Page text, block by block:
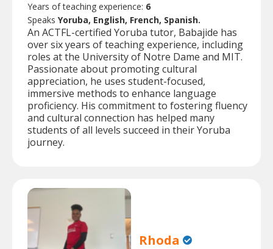
Years of teaching experience: 6
Speaks Yoruba, English, French, Spanish.
An ACTFL-certified Yoruba tutor, Babajide has
over six years of teaching experience, including
roles at the University of Notre Dame and MIT.
Passionate about promoting cultural
appreciation, he uses student-focused,
immersive methods to enhance language
proficiency. His commitment to fostering fluency
and cultural connection has helped many
students of all levels succeed in their Yoruba
journey.
Rhoda